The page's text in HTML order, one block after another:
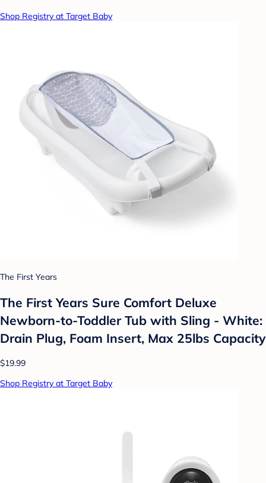
Shop Registry at Target Baby
The First Years
The First Years Sure Comfort Deluxe
Newborn-to-Toddler Tub with Sling - White:
Drain Plug, Foam Insert, Max 25lbs Capacity
$19.99
Shop Registry at Target Baby